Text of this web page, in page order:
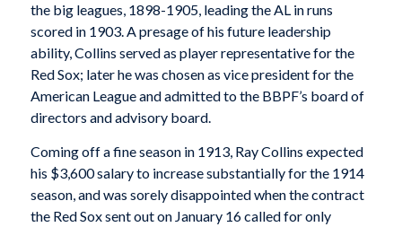
the big leagues, 1898-1905, leading the AL in runs
scored in 1903. A presage of his future leadership
ability, Collins served as player representative for the
Red Sox; later he was chosen as vice president for the
American League and admitted to the BBPF’s board of
directors and advisory board.
Coming off a fine season in 1913, Ray Collins expected
his $3,600 salary to increase substantially for the 1914
season, and was sorely disappointed when the contract
the Red Sox sent out on January 16 called for only